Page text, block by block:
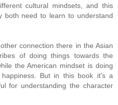
cultural mindsets, and this
both need to learn to understand
connection there in the Asian
of doing things towards the
the American mindset is doing
But in this book it's a
for understanding the character